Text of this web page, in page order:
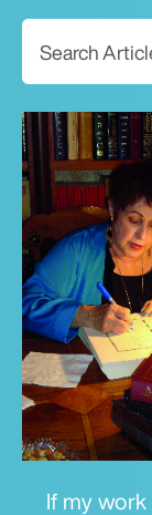
If my work